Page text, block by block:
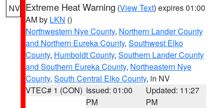
NV Extreme Heat Warning (View Text) expires 01:00
AM by LKN ()
Northwestern Nye County, Northern Lander County
and Northern Eureka County, Southwest Elko
County, Humboldt County, Southern Lander County
and Southern Eureka County, Northeastern Nye
County, South Central Elko County, in NV
VTEC# 1 (CON) Issued: 01:00
PM
Updated: 11:27
PM